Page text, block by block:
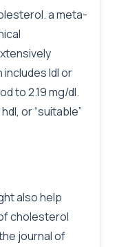
a meta-
ldl or
to 2.19 mg/dl.
or “suitable”
also help
cholesterol
journal of